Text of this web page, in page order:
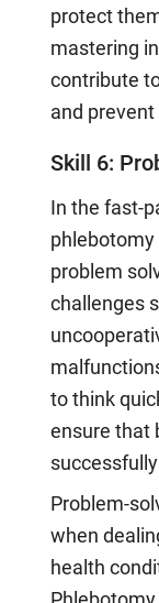
protect
mastering
contribute
and
Skill 6:
In the fast-
problem
challenges
to think
ensure that
Problem-
when
health